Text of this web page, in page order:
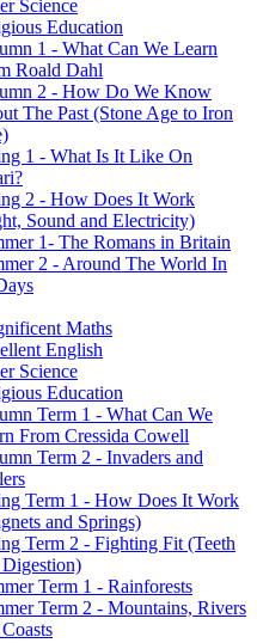
Science
Education
1 - What Can We Learn
Roald Dahl
2 - How Do We Know
The Past (Stone Age to Iron
1 - What Is It Like On
2 - How Does It Work
Sound and Electricity)
1- The Romans in Britain
2 - Around The World In
Maths
English
Science
Education
Term 1 - What Can We
From Cressida Cowell
Term 2 - Invaders and
Term 1 - How Does It Work
and Springs)
Term 2 - Fighting Fit (Teeth
Term 1 - Rainforests
Term 2 - Mountains, Rivers